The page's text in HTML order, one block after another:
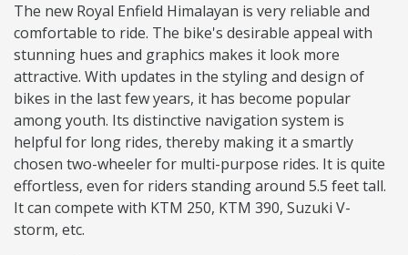
The new Royal Enfield Himalayan is very reliable and
comfortable to ride. The bike's desirable appeal with
stunning hues and graphics makes it look more
attractive. With updates in the styling and design of
bikes in the last few years, it has become popular
among youth. Its distinctive navigation system is
helpful for long rides, thereby making it a smartly
chosen two-wheeler for multi-purpose rides. It is quite
effortless, even for riders standing around 5.5 feet tall.
It can compete with KTM 250, KTM 390, Suzuki V-
storm, etc.